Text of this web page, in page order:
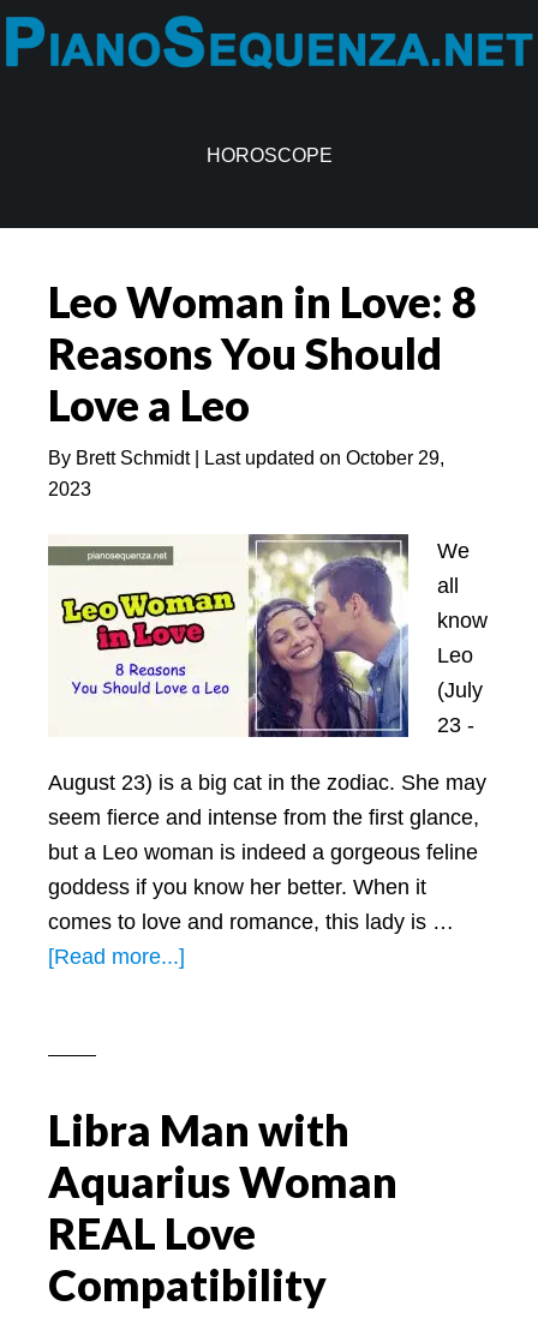
Skip
to
Skip
to
HOROSCOPE
Leo Woman in Love: 8
Reasons You Should
Love a Leo
By Brett Schmidt| Last updated on October 29,
2023
We
all
know
Leo
(July
23 -
August 23) is a big cat in the zodiac. She may
seem fierce and intense from the first glance,
but a Leo woman is indeed a gorgeous feline
goddess if you know her better. When it
comes to love and romance, this lady is …
[Read more...]
8
Reasons
You
Should
Love
a
Libra Man with
Aquarius Woman
REAL Love
Compatibility